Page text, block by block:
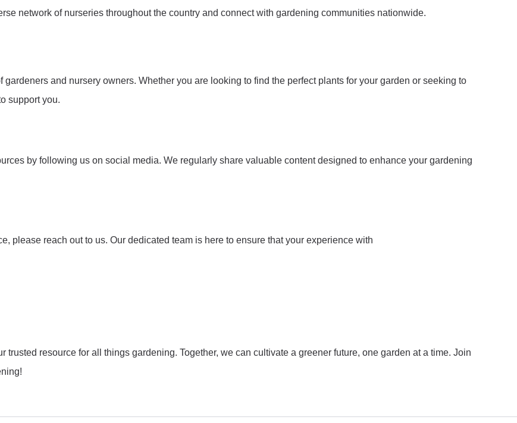
network of nurseries throughout the country and connect with gardening communities nationwide.
and nursery owners. Whether you are looking to find the perfect plants for your garden or seeking to
support you.
by following us on social media. We regularly share valuable content designed to enhance your gardening
please reach out to us. Our dedicated team is here to ensure that your experience with
resource for all things gardening. Together, we can cultivate a greener future, one garden at a time. Join